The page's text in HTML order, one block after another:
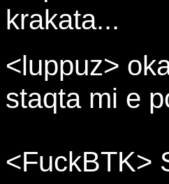
krakata...
<luppuz>
staqta mi e